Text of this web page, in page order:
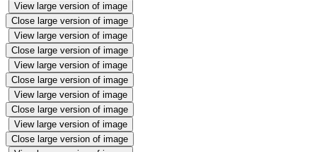
View large version of image
Close large version of image
View large version of image
Close large version of image
View large version of image
Close large version of image
View large version of image
Close large version of image
View large version of image
Close large version of image